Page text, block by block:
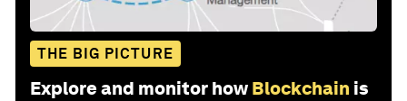
THE BIG PICTURE
Explore and monitor how Blockchain is